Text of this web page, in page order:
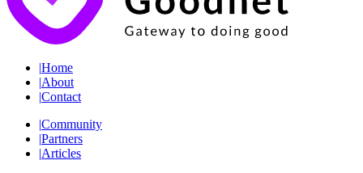
|Home
|About
|Contact
|Community
|Partners
|Articles